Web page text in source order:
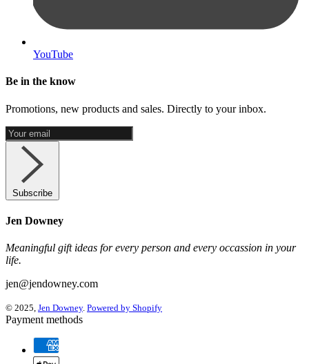
YouTube
Be in the know
Promotions, new products and sales. Directly to your inbox.
Subscribe
Jen Downey
Meaningful gift ideas for every person and every occassion in your
life.
jen@jendowney.com
© 2025, Jen Downey. Powered by Shopify
Payment methods